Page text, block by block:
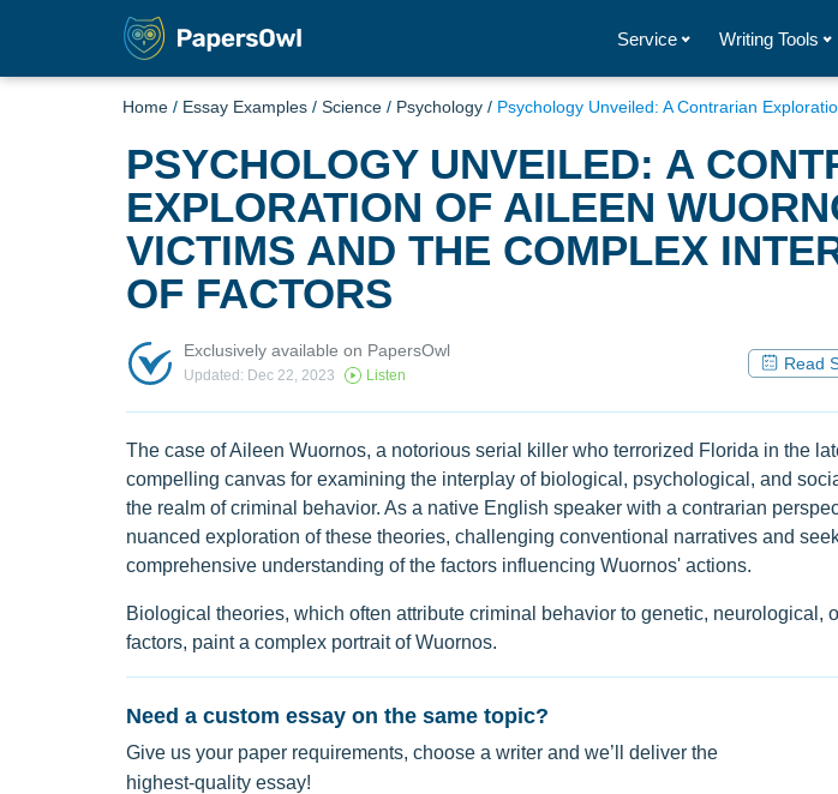
Service Writing Tools
Home / Essay Examples / Science / Psychology / Psychology Unveiled: A Contrarian
PSYCHOLOGY UNVEILED: A
EXPLORATION OF AILEEN
VICTIMS AND THE COMPLEX
OF FACTORS
Exclusively available on PapersOwl
Updated: Dec 22, 2023 Listen
Read
The case of Aileen Wuornos, a notorious serial killer who terrorized Florida in the
compelling canvas for examining the interplay of biological, psychological, and
the realm of criminal behavior. As a native English speaker with a contrarian
nuanced exploration of these theories, challenging conventional narratives and
comprehensive understanding of the factors influencing Wuornos' actions.
Biological theories, which often attribute criminal behavior to genetic, neurological,
factors, paint a complex portrait of Wuornos.
Need a custom essay on the same topic?
Give us your paper requirements, choose a writer and we’ll deliver the
highest-quality essay!